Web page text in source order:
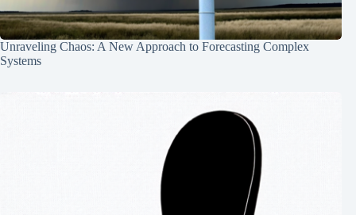
Unraveling Chaos: A New Approach to Forecasting Complex
Systems